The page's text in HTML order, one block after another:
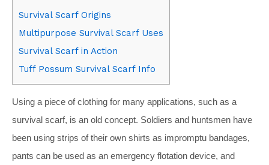
Survival Scarf Origins
Multipurpose Survival Scarf Uses
Survival Scarf in Action
Tuff Possum Survival Scarf Info
Using a piece of clothing for many applications, such as a
survival scarf, is an old concept. Soldiers and huntsmen have
been using strips of their own shirts as impromptu bandages,
pants can be used as an emergency flotation device, and